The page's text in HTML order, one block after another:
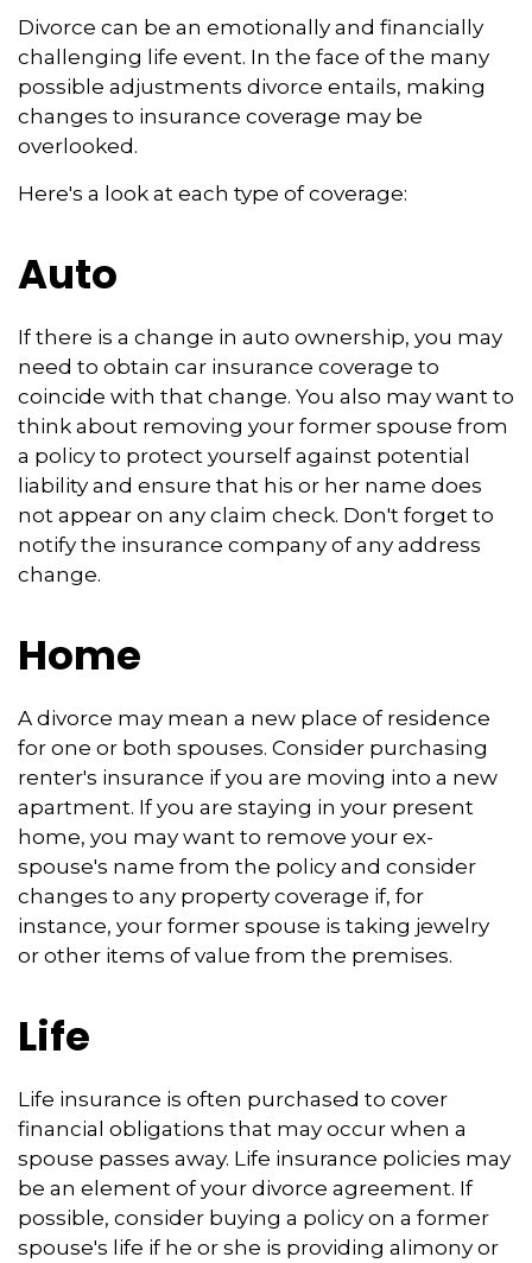
Divorce can be an emotionally and financially
challenging life event. In the face of the many
possible adjustments divorce entails, making
changes to insurance coverage may be
overlooked.
Here's a look at each type of coverage:
Auto
If there is a change in auto ownership, you may
need to obtain car insurance coverage to
coincide with that change. You also may want to
think about removing your former spouse from
a policy to protect yourself against potential
liability and ensure that his or her name does
not appear on any claim check. Don't forget to
notify the insurance company of any address
change.
Home
A divorce may mean a new place of residence
for one or both spouses. Consider purchasing
renter's insurance if you are moving into a new
apartment. If you are staying in your present
home, you may want to remove your ex-
spouse's name from the policy and consider
changes to any property coverage if, for
instance, your former spouse is taking jewelry
or other items of value from the premises.
Life
Life insurance is often purchased to cover
financial obligations that may occur when a
spouse passes away. Life insurance policies may
be an element of your divorce agreement. If
possible, consider buying a policy on a former
spouse's life if he or she is providing alimony or